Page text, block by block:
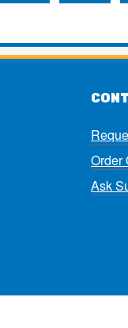
Order
Ask